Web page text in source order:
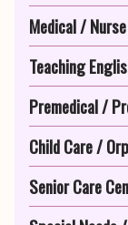
Medical /
Teaching
Premedical /
Child Care /
Senior Care